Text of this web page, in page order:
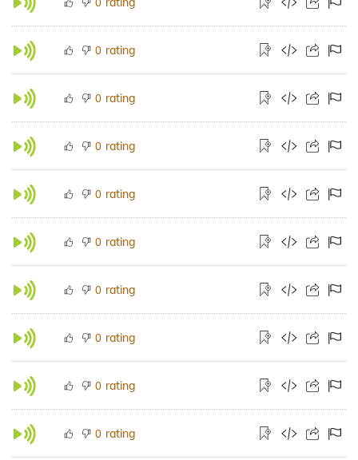
0 rating
0 rating
0 rating
0 rating
0 rating
0 rating
0 rating
0 rating
0 rating